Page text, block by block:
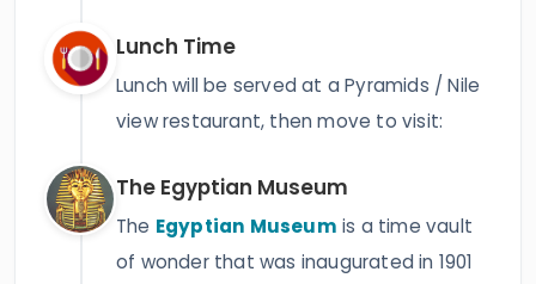
Lunch Time
Lunch will be served at a Pyramids / Nile
view restaurant, then move to visit:
The Egyptian Museum
The Egyptian Museum is a time vault
of wonder that was inaugurated in 1901